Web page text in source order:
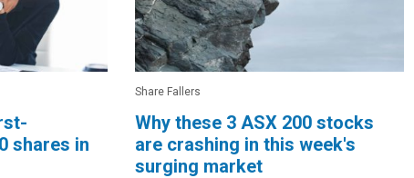
shares in
Share Fallers
Why these 3 ASX 200 stocks
are crashing in this week's
surging market